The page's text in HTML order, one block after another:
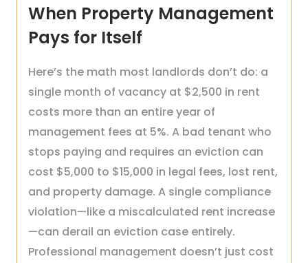
When Property Management
Pays for Itself
Here’s the math most landlords don’t do: a
single month of vacancy at $2,500 in rent
costs more than an entire year of
management fees at 5%. A bad tenant who
stops paying and requires an eviction can
cost $5,000 to $15,000 in legal fees, lost rent,
and property damage. A single compliance
violation—like a miscalculated rent increase
—can derail an eviction case entirely.
Professional management doesn’t just cost